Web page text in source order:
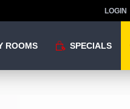
LOGIN
ROOMS SPECIALS